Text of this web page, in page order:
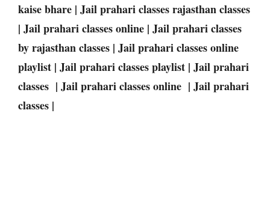
kaise bhare | Jail prahari classes rajasthan classes
| Jail prahari classes online | Jail prahari classes
by rajasthan classes | Jail prahari classes online
playlist | Jail prahari classes playlist | Jail prahari
classes | Jail prahari classes online | Jail prahari
classes |